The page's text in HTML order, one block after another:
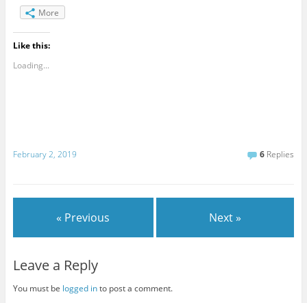
More
Like this:
Loading...
February 2, 2019 6 Replies
« Previous Next »
Leave a Reply
You must be logged into post a comment.